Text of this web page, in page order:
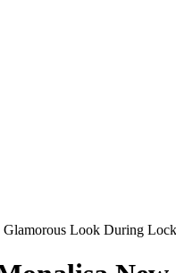
Look During